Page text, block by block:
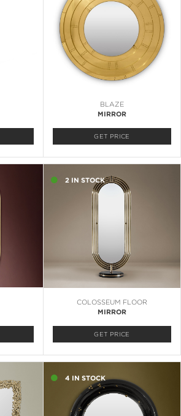
BLAZE
MIRROR
GET PRICE
2 IN STOCK
COLOSSEUM FLOOR
MIRROR
GET PRICE
4 IN STOCK